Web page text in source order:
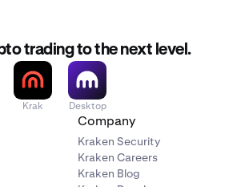
trading to the next level.
Krak Desktop
Company
Kraken Security
Kraken Careers
Kraken Blog